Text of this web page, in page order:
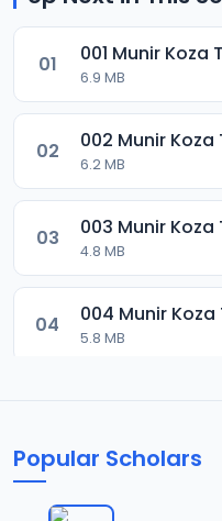
01 001 Munir Koza
6.9 MB
02 002 Munir
6.2 MB
03 003 Munir
4.8 MB
04 004 Munir
5.8 MB
6.4 MB
Popular Scholars